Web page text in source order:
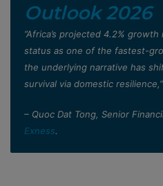
Outlook 2026
”Africa’s projected 4.2%
status as one of the fastest-
the underlying narrative has
survival via domestic resilience,”
– Quoc Dat Tong, Senior
Exness.